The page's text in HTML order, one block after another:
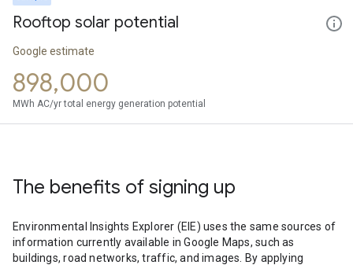
Rooftop solar potential
Google estimate
898,000
MWh AC/yr total energy generation potential
The benefits of signing up
Environmental Insights Explorer (EIE) uses the same sources of
information currently available in Google Maps, such as
buildings, road networks, traffic, and images. By applying